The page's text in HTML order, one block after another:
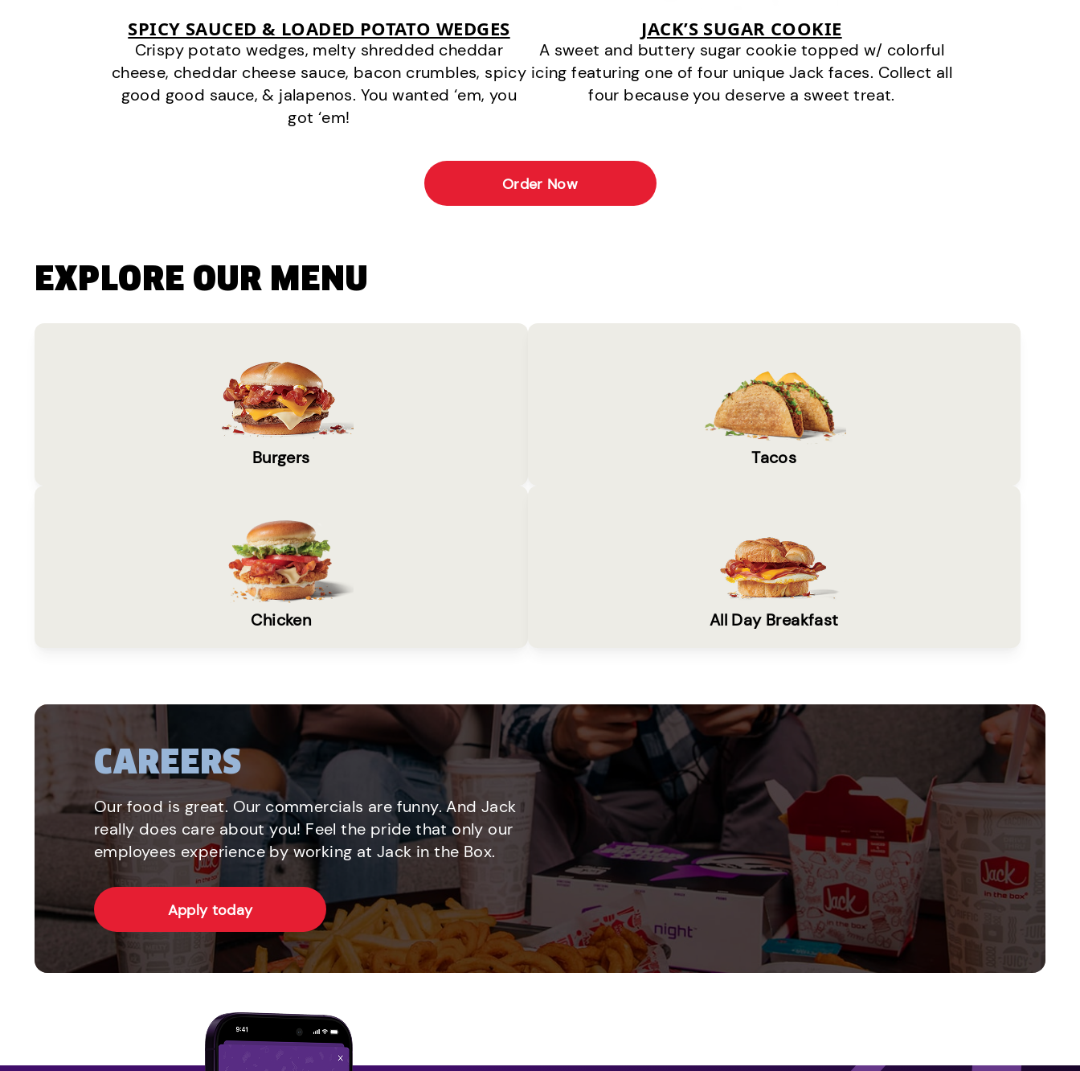
SPICY SAUCED & LOADED POTATO WEDGES
Crispy potato wedges, melty shredded cheddar
cheese, cheddar cheese sauce, bacon crumbles, spicy
good good sauce, & jalapenos. You wanted ‘em, you
got ‘em!
JACK’S SUGAR COOKIE
A sweet and buttery sugar cookie topped w/ colorful
icing featuring one of four unique Jack faces. Collect all
four because you deserve a sweet treat.
Order Now
EXPLORE OUR MENU
Burgers Tacos
Chicken All Day Breakfast
CAREERS
Our food is great. Our commercials are funny. And Jack
really does care about you! Feel the pride that only our
employees experience by working at Jack in the Box.
Apply today